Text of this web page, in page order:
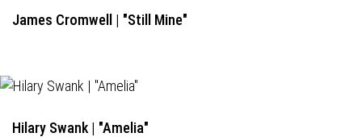
James Cromwell | "Still Mine"
Hilary Swank | "Amelia"